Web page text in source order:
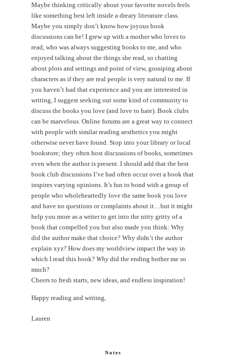
Maybe thinking critically about your favorite novels feels
like something best left inside a dreary literature class.
Maybe you simply don’t know how joyous book
discussions can be! I grew up with a mother who loves to
read, who was always suggesting books to me, and who
enjoyed talking about the things she read, so chatting
about plots and settings and point of view, gossiping about
characters as if they are real people is very natural to me. If
you haven’t had that experience and you are interested in
writing, I suggest seeking out some kind of community to
discuss the books you love (and love to hate). Book clubs
can be marvelous. Online forums are a great way to connect
with people with similar reading aesthetics you might
otherwise never have found. Stop into your library or local
bookstore; they often host discussions of books, sometimes
even when the author is present. I should add that the best
book club discussions I’ve had often occur over a book that
inspires varying opinions. It’s fun to bond with a group of
people who wholeheartedly love the same book you love
and have no questions or complaints about it…but it might
help you more as a writer to get into the nitty gritty of a
book that compelled you but also made you think: Why
did the author make that choice? Why didn’t the author
explain xyz? How does my worldview impact the way in
which I read this book? Why did the ending bother me so
much?
Cheers to fresh starts, new ideas, and endless inspiration!
Happy reading and writing,
Lauren
Notes